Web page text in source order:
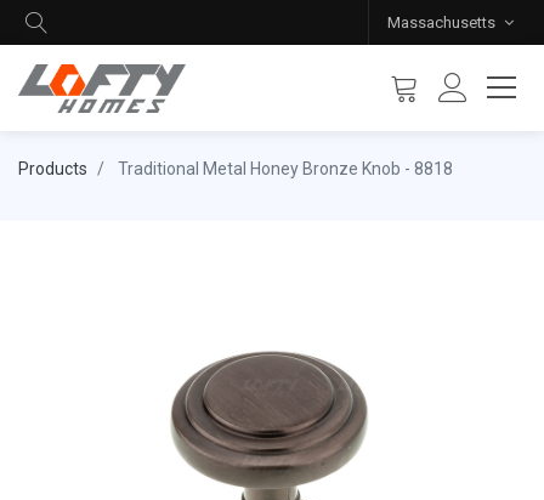
Massachusetts
Products Traditional Metal Honey Bronze Knob - 8818